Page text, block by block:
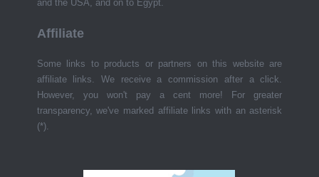
and the USA, and on to Egypt.
Affiliate
Some links to products or partners on this website are
affiliate links. We receive a commission after a click.
However, you won't pay a cent more! For greater
transparency, we've marked affiliate links with an asterisk
(*).